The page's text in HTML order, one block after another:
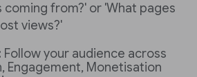
coming from?' or 'What pages
views?'
Follow your audience across
Engagement, Monetisation